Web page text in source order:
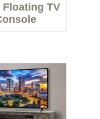
Floating TV